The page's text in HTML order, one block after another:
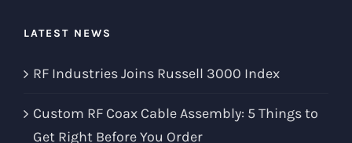
LATEST NEWS
RF Industries Joins Russell 3000 Index
Custom RF Coax Cable Assembly: 5 Things to
Get Right Before You Order